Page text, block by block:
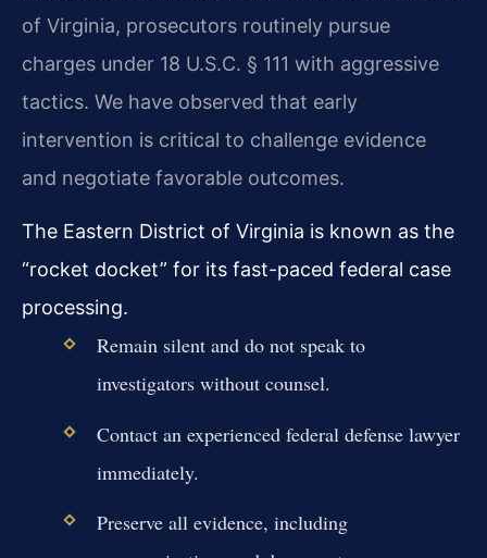
of Virginia, prosecutors routinely pursue
charges under 18 U.S.C. § 111 with aggressive
tactics. We have observed that early
intervention is critical to challenge evidence
and negotiate favorable outcomes.
The Eastern District of Virginia is known as the
“rocket docket” for its fast-paced federal case
processing.
Remain silent and do not speak to
investigators without counsel.
Contact an experienced federal defense lawyer
immediately.
Preserve all evidence, including